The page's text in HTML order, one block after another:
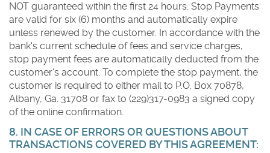
NOT guaranteed within the first 24 hours. Stop Payments
are valid for six (6) months and automatically expire
unless renewed by the customer. In accordance with the
bank's current schedule of fees and service charges,
stop payment fees are automatically deducted from the
customer's account. To complete the stop payment, the
customer is required to either mail to P.O. Box 70878,
Albany, Ga. 31708 or fax to (229)317-0983 a signed copy
of the online confirmation.
8. IN CASE OF ERRORS OR QUESTIONS ABOUT
TRANSACTIONS COVERED BY THIS AGREEMENT: